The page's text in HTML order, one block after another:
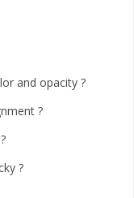
and opacity ?
?
?